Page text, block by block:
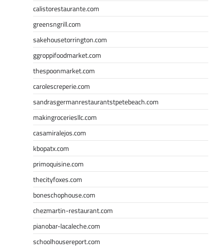
calistorestaurante.com
greensngrill.com
sakehousetorrington.com
ggroppifoodmarket.com
thespoonmarket.com
carolescreperie.com
sandrasgermanrestaurantstpetebeach.com
makingroceriesllc.com
casamiralejos.com
kbopatx.com
primoquisine.com
thecityfoxes.com
boneschophouse.com
chezmartin-restaurant.com
pianobar-lacaleche.com
schoolhousereport.com